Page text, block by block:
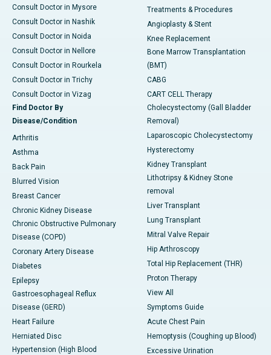
Consult Doctor in Mysore
Consult Doctor in Nashik
Consult Doctor in Noida
Consult Doctor in Nellore
Consult Doctor in Rourkela
Consult Doctor in Trichy
Consult Doctor in Vizag
Find Doctor By
Disease/Condition
Arthritis
Asthma
Back Pain
Blurred Vision
Breast Cancer
Chronic Kidney Disease
Chronic Obstructive Pulmonary
Disease (COPD)
Coronary Artery Disease
Diabetes
Epilepsy
Gastroesophageal Reflux
Disease (GERD)
Heart Failure
Herniated Disc
Hypertension (High Blood
Treatments & Procedures
Angioplasty & Stent
Knee Replacement
Bone Marrow Transplantation
(BMT)
CABG
CART CELL Therapy
Cholecystectomy (Gall Bladder
Removal)
Laparoscopic Cholecystectomy
Hysterectomy
Kidney Transplant
Lithotripsy & Kidney Stone
removal
Liver Transplant
Lung Transplant
Mitral Valve Repair
Hip Arthroscopy
Total Hip Replacement (THR)
Proton Therapy
View All
Symptoms Guide
Acute Chest Pain
Hemoptysis (Coughing up Blood)
Excessive Urination